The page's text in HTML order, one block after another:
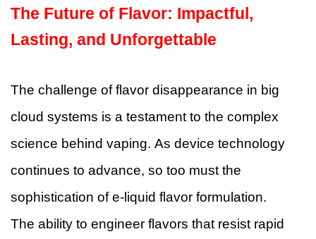
The Future of Flavor: Impactful,
Lasting, and Unforgettable
The challenge of flavor disappearance in big
cloud systems is a testament to the complex
science behind vaping. As device technology
continues to advance, so too must the
sophistication of e-liquid flavor formulation.
The ability to engineer flavors that resist rapid